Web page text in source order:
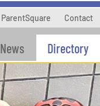
News Directory
ParentSquare Contact